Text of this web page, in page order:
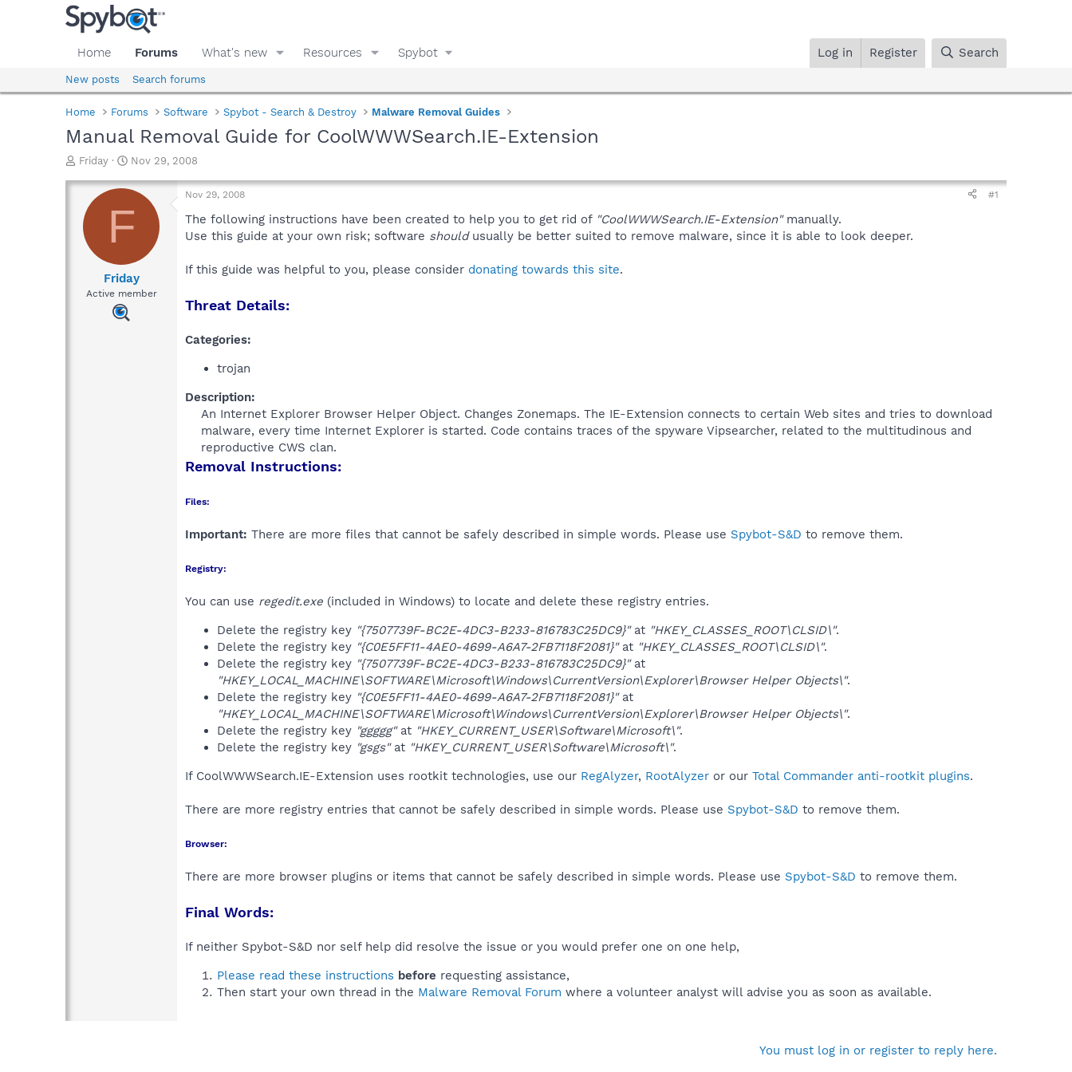
Home Forums What's new Resources Spybot Log in Register Search
New posts Search forums
Home Forums Software Spybot - Search & Destroy Malware Removal Guides
Manual Removal Guide for CoolWWWSearch.IE-Extension
T
r
a
d
Friday
S
a
t
d
t
e
Nov 29, 2008
F
Friday
Active member
Nov 29, 2008 #1
The following instructions have been created to help you to get rid of "CoolWWWSearch.IE-Extension"manually.
Use this guide at your own risk; software shouldusually be better suited to remove malware, since it is able to look deeper.
If this guide was helpful to you, please consider donating towards this site.
Threat Details:
Categories:
trojan
Description:
An Internet Explorer Browser Helper Object. Changes Zonemaps. The IE-Extension connects to certain Web sites and tries to download
malware, every time Internet Explorer is started. Code contains traces of the spyware Vipsearcher, related to the multitudinous and
reproductive CWS clan.​
Removal Instructions:
Files:
Important: There are more files that cannot be safely described in simple words. Please use Spybot-S&D to remove them.
Registry:
You can use regedit.exe (included in Windows) to locate and delete these registry entries.
Delete the registry key "{7507739F-BC2E-4DC3-B233-816783C25DC9}"at "HKEY_CLASSES_ROOT\CLSID\".
Delete the registry key "{C0E5FF11-4AE0-4699-A6A7-2FB7118F2081}"at "HKEY_CLASSES_ROOT\CLSID\".
Delete the registry key "{7507739F-BC2E-4DC3-B233-816783C25DC9}"at
"HKEY_LOCAL_MACHINE\SOFTWARE\Microsoft\Windows\CurrentVersion\Explorer\Browser Helper Objects\".
Delete the registry key "{C0E5FF11-4AE0-4699-A6A7-2FB7118F2081}"at
"HKEY_LOCAL_MACHINE\SOFTWARE\Microsoft\Windows\CurrentVersion\Explorer\Browser Helper Objects\".
Delete the registry key "ggggg"at "HKEY_CURRENT_USER\Software\Microsoft\".
Delete the registry key "gsgs"at "HKEY_CURRENT_USER\Software\Microsoft\".
If CoolWWWSearch.IE-Extension uses rootkit technologies, use our RegAlyzer, RootAlyzer or our Total Commander anti-rootkit plugins.
There are more registry entries that cannot be safely described in simple words. Please use Spybot-S&D to remove them.
Browser:
There are more browser plugins or items that cannot be safely described in simple words. Please use Spybot-S&D to remove them.
Final Words:
If neither Spybot-S&D nor self help did resolve the issue or you would prefer one on one help,
Please read these instructions before requesting assistance,
Then start your own thread in the Malware Removal Forum where a volunteer analyst will advise you as soon as available.
You must log in or register to reply here.